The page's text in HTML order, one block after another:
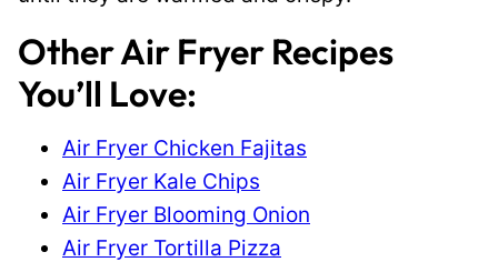
Other Air Fryer Recipes
You’ll Love:
Air Fryer Chicken Fajitas
Air Fryer Kale Chips
Air Fryer Blooming Onion
Air Fryer Tortilla Pizza